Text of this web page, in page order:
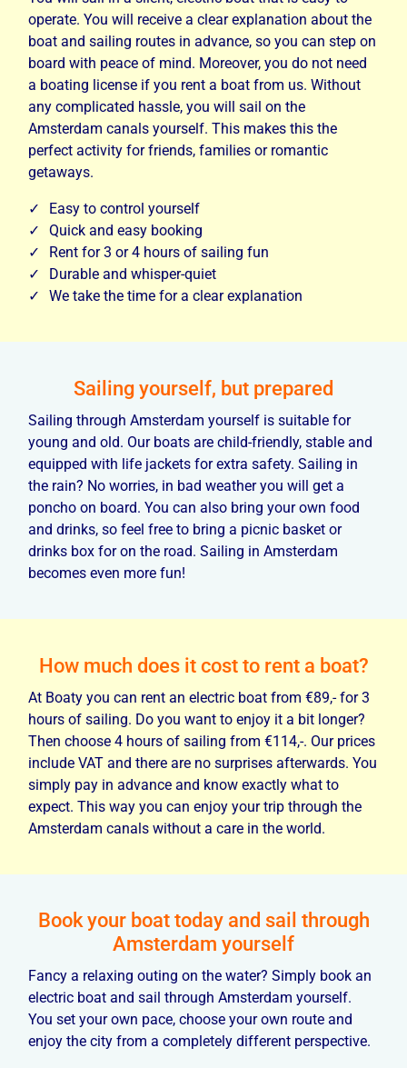
operate. You will receive a clear explanation about the
boat and sailing routes in advance, so you can step on
board with peace of mind. Moreover, you do not need
a boating license if you rent a boat from us. Without
any complicated hassle, you will sail on the
Amsterdam canals yourself. This makes this the
perfect activity for friends, families or romantic
getaways.
Easy to control yourself
Quick and easy booking
Rent for 3 or 4 hours of sailing fun
Durable and whisper-quiet
We take the time for a clear explanation
Sailing yourself, but prepared
Sailing through Amsterdam yourself is suitable for
young and old. Our boats are child-friendly, stable and
equipped with life jackets for extra safety. Sailing in
the rain? No worries, in bad weather you will get a
poncho on board. You can also bring your own food
and drinks, so feel free to bring a picnic basket or
drinks box for on the road. Sailing in Amsterdam
becomes even more fun!
How much does it cost to rent a boat?
At Boaty you can rent an electric boat from €89,- for 3
hours of sailing. Do you want to enjoy it a bit longer?
Then choose 4 hours of sailing from €114,-. Our prices
include VAT and there are no surprises afterwards. You
simply pay in advance and know exactly what to
expect. This way you can enjoy your trip through the
Amsterdam canals without a care in the world.
Book your boat today and sail through
Amsterdam yourself
Fancy a relaxing outing on the water? Simply book an
electric boat and sail through Amsterdam yourself.
You set your own pace, choose your own route and
enjoy the city from a completely different perspective.